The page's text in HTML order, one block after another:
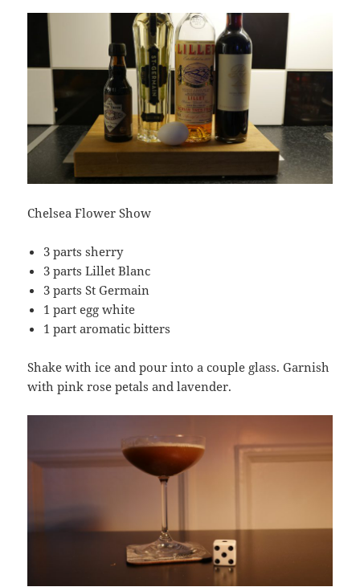
Chelsea Flower Show
3 parts sherry
3 parts Lillet Blanc
3 parts St Germain
1 part egg white
1 part aromatic bitters
Shake with ice and pour into a couple glass. Garnish
with pink rose petals and lavender.